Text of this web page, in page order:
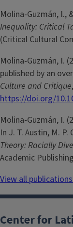
Molina-­Guzmán, I.,
Inequality: Critical
(Critical Cultural
Molina-Guzmán, I.
published by an
Culture and Critique,
https://doi.org/
Molina-­Guzmán, I.
In J. T. Austin, M. P.
Theory: Racially
Academic
View all
Center for